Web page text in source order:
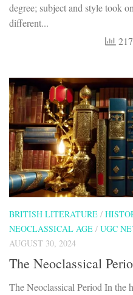
degree; subject and style took
different...
BRITISH LITERATURE /
NEOCLASSICAL AGE / UGC
AUGUST 30, 2024
The Neoclassical
The Neoclassical Period In the